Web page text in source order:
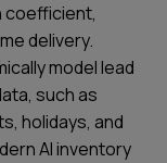
coefficient,
delivery.
model lead
such as
holidays, and
AI inventory